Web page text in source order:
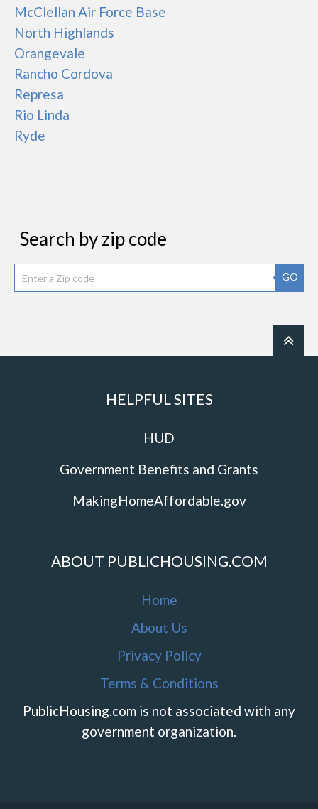
McClellan Air Force Base
North Highlands
Orangevale
Rancho Cordova
Represa
Rio Linda
Ryde
Search by zip code
GO
HELPFUL SITES
HUD
Government Benefits and Grants
MakingHomeAffordable.gov
ABOUT PUBLICHOUSING.COM
Home
About Us
Privacy Policy
Terms & Conditions
PublicHousing.com is not associated with any
government organization.